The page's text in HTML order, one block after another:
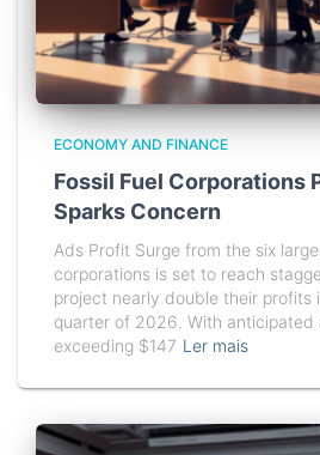
ECONOMY AND FINANCE
Fossil Fuel Corporations
Sparks Concern
Ads Profit Surge from the six
corporations is set to reach
project nearly double their profits
quarter of 2026. With anticipated
exceeding $147 Ler mais